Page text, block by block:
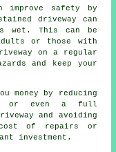
improve safety by
driveway can
wet. This can be
or those with
on a regular
and keep your
money by reducing
or even a full
and avoiding
cost of repairs or
investment.